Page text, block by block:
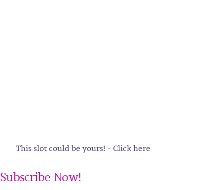
This slot could be yours! - Click here
Subscribe Now!